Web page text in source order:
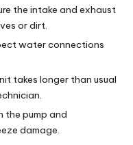
the intake and exhaust
or dirt.
water connections
takes longer than usual
the pump and
damage.